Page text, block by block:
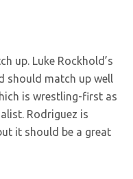
up. Luke Rockhold’s
should match up well
is wrestling-first as
Rodriguez is
it should be a great